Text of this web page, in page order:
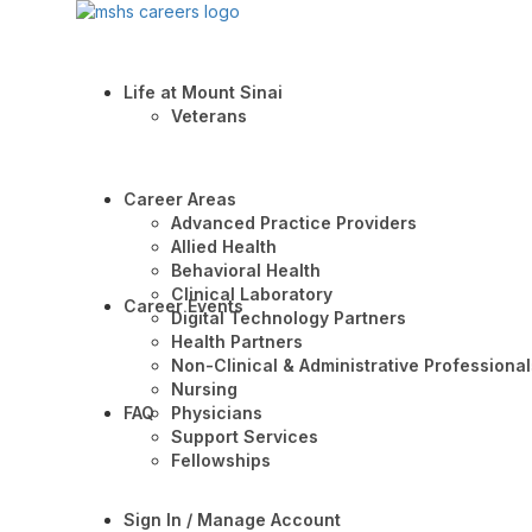
Life at Mount Sinai
Veterans
Career Areas
Advanced Practice Providers
Allied Health
Behavioral Health
Clinical Laboratory
Digital Technology Partners
Health Partners
Non-Clinical & Administrative
Nursing
Physicians
Support Services
Fellowships
Career Events
FAQ
Sign In / Manage Account